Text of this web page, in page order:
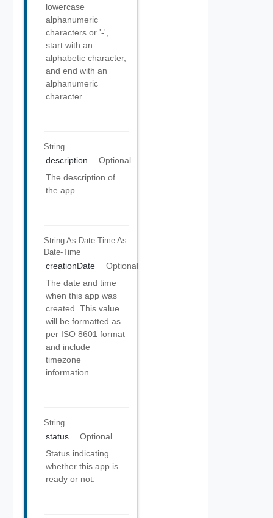
lowercase
alphanumeric
characters or '-',
start with an
alphabetic character,
and end with an
alphanumeric
character.
String
description
Optional
The description of
the app.
String As Date-Time As
Date-Time
creationDate
Optional
The date and time
when this app was
created. This value
will be formatted as
per ISO 8601 format
and include
timezone
information.
String
status
Optional
Status indicating
whether this app is
ready or not.